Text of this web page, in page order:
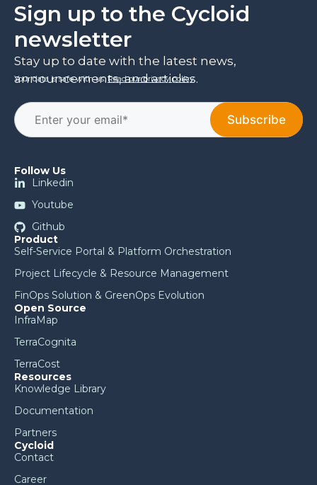
Sign up to the Cycloid
newsletter
Stay up to date with the latest news,
announcements, and articles.
Your data is safe with us.Read our privacy policy.
Follow Us
Linkedin
Youtube
Github
Product
Self-Service Portal & Platform Orchestration
Project Lifecycle & Resource Management
FinOps Solution & GreenOps Evolution
Open Source
InfraMap
TerraCognita
TerraCost
Resources
Knowledge Library
Documentation
Partners
Cycloid
Contact
Career